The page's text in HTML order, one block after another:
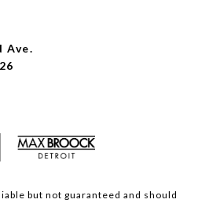
Ave.
but not guaranteed and should